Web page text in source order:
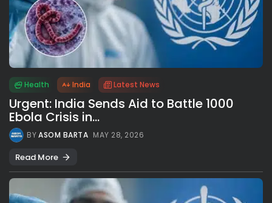
Health India Latest News
Urgent: India Sends Aid to Battle 1000
Ebola Crisis in...
BYASOM BARTA MAY 28, 2026
Read More